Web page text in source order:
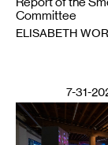
Committee
ELISABETH
7-31-